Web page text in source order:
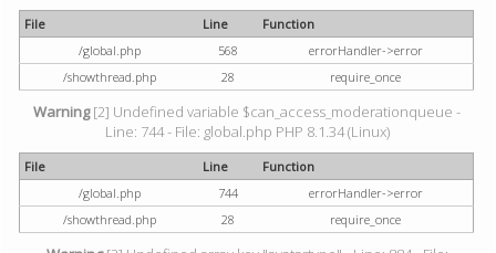
File Line
Function
/global.php
568
errorHandler->error
/showthread.php
28 require_once
Warning[2] Undefined variable $can_access_moderationqueue -
Line: 744 - File: global.php PHP 8.1.34 (Linux)
File Line
Function
/global.php
744
errorHandler->error
/showthread.php
28 require_once